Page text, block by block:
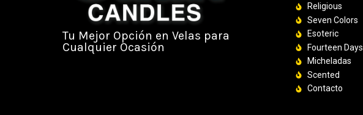
Tu Mejor Opción en Velas para
Cualquier Ocasión
Religious
Seven Colors
Esoteric
Fourteen Days
Micheladas
Scented
Contacto